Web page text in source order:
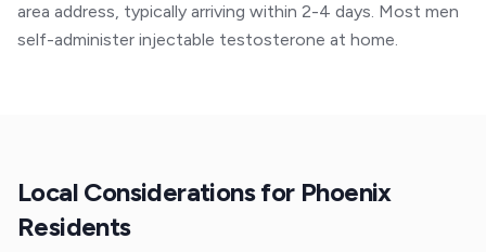
area address, typically arriving within 2-4 days. Most men
self-administer injectable testosterone at home.
Local Considerations for Phoenix
Residents